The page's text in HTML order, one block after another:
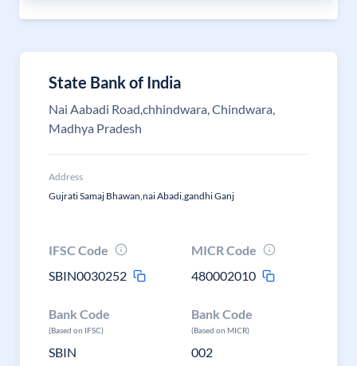
State Bank of India
Nai Aabadi Road,chhindwara, Chindwara,
Madhya Pradesh
Address
Gujrati Samaj Bhawan,nai Abadi,gandhi Ganj
IFSC Code
SBIN0030252
MICR Code
480002010
Bank Code
(Based on IFSC)
SBIN
Bank Code
(Based on MICR)
002